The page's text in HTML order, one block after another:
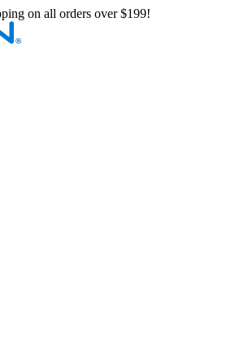
on all orders over $199!